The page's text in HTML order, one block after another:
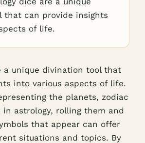
that can provide insights
of life.
a unique divination tool that
into various aspects of life.
the planets, zodiac
in astrology, rolling them and
that appear can offer
situations and topics. By